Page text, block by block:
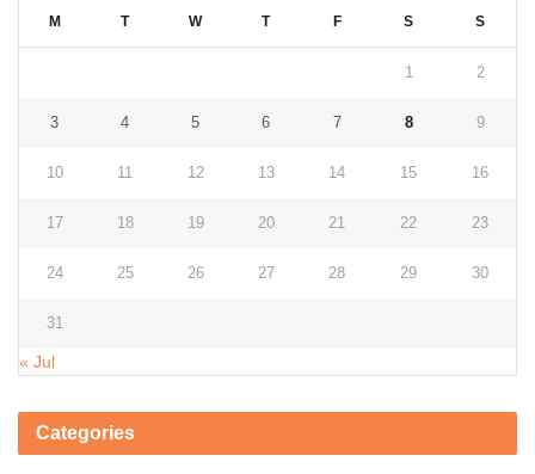
M T W T F S S
1 2
3 4 5 6 7 8 9
10 11 12 13 14 15 16
17 18 19 20 21 22 23
24 25 26 27 28 29 30
31
« Jul
Categories